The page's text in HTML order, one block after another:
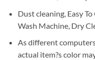
Dust cleaning, Easy
Wash Machine, Dry
As different
actual item?s color